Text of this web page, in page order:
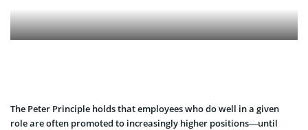
The Peter Principle holds that employees who do well in a given
role are often promoted to increasingly higher positions—until